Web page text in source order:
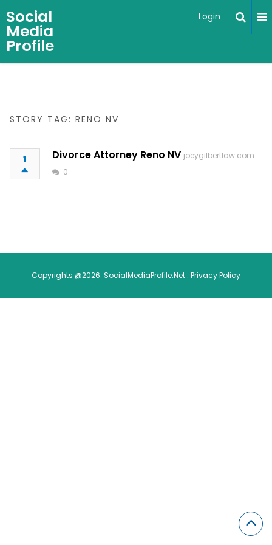
Social
Media
Profile
Login
STORY TAG: RENO NV
1 Divorce Attorney Reno NV joeygilbertlaw.com
0
Copyrights @2026. SocialMediaProfile.Net . Privacy Policy